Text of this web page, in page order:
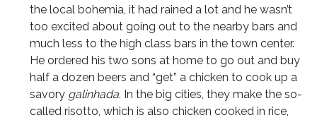
the local bohemia, it had rained a lot and he wasn’t
too excited about going out to the nearby bars and
much less to the high class bars in the town center.
He ordered his two sons at home to go out and buy
half a dozen beers and “get” a chicken to cook up a
savory galinhada. In the big cities, they make the so-
called risotto, which is also chicken cooked in rice,